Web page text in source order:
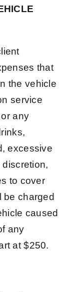
that
the vehicle
service
any
excessive
to cover
charged
caused
any
at $250.